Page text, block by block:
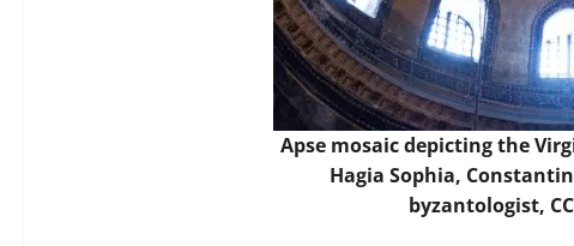
Apse mosaic depicting the
Hagia Sophia,
byzantologist,